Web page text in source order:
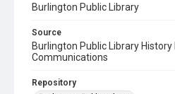
Burlington Public Library
Source
Burlington Public Library History
Communications
Repository